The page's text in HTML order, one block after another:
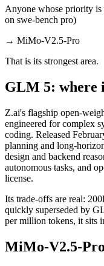
Anyone whose priority is
on swe-bench pro)
→ MiMo-V2.5-Pro
That is its strongest area.
GLM 5: where
Z.ai's flagship open-
engineered for complex
coding. Released
planning and long-
design and backend
autonomous tasks, and
license.
Its trade-offs are real:
quickly superseded by
per million tokens, it sits
MiMo-V2.5-